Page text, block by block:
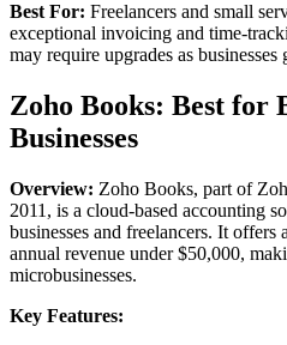
Best For: Freelancers and small
exceptional invoicing and time-
may require upgrades as businesses
Zoho Books: Best for
Businesses
Overview: Zoho Books, part of
2011, is a cloud-based accounting
businesses and freelancers. It offers
annual revenue under $50,000,
microbusinesses.
Key Features: